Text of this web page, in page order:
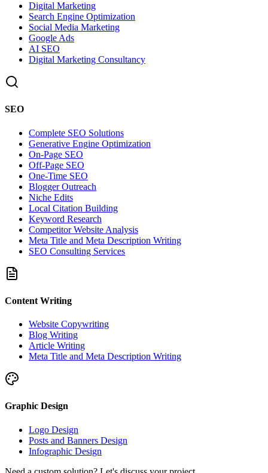
Digital Marketing
Search Engine Optimization
Social Media Marketing
Google Ads
AI SEO
Digital Marketing Consultancy
SEO
Complete SEO Solutions
Generative Engine Optimization
On-Page SEO
Off-Page SEO
One-Time SEO
Blogger Outreach
Niche Edits
Local Citation Building
Keyword Research
Competitor Website Analysis
Meta Title and Meta Description Writing
SEO Consulting Services
Content Writing
Website Copywriting
Blog Writing
Article Writing
Meta Title and Meta Description Writing
Graphic Design
Logo Design
Posts and Banners Design
Infographic Design